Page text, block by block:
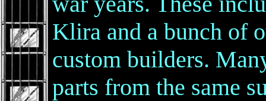
Klira and a bunch of
custom builders.
parts from the same